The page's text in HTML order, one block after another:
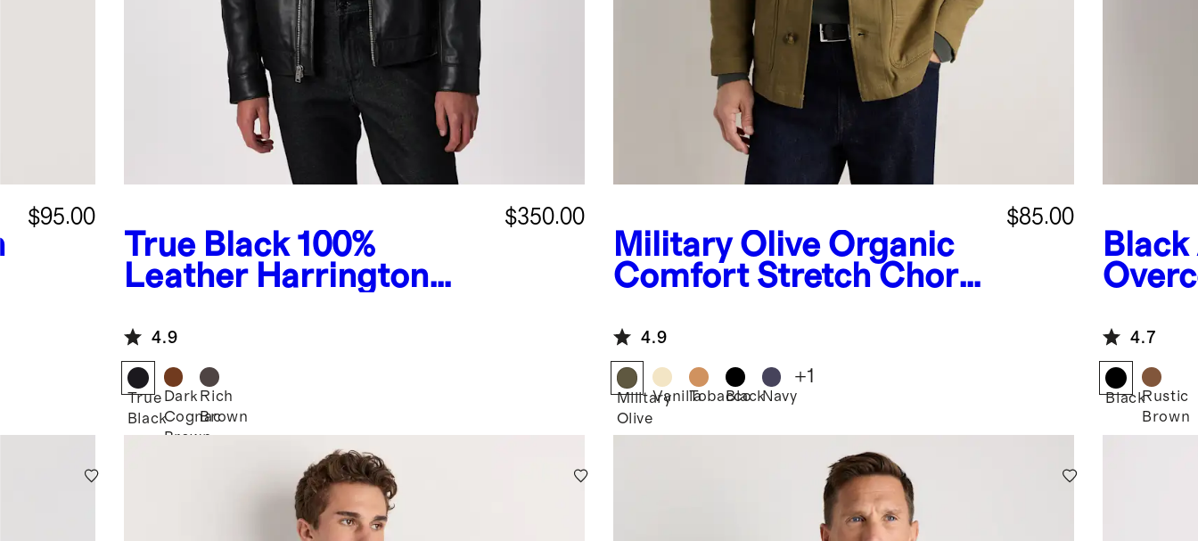
$95.00
True Black 100%
Leather Harrington
$350.00
4.9
True
Black
Dark
Cognac
Brown
Rich
Brown
Military Olive Organic
Comfort Stretch Chore
$85.00
4.9
Military
Olive
VanillaTobacco
BlackNavy
+1
Black
4.7
BlackRustic
Brown